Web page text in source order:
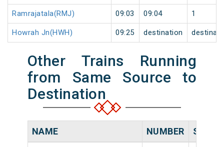
Ramrajatala(RMJ) 09:03 09:04 1
Howrah Jn(HWH) 09:25 destination
Other Trains Running
from Same Source to
Destination
NAME NUMBER